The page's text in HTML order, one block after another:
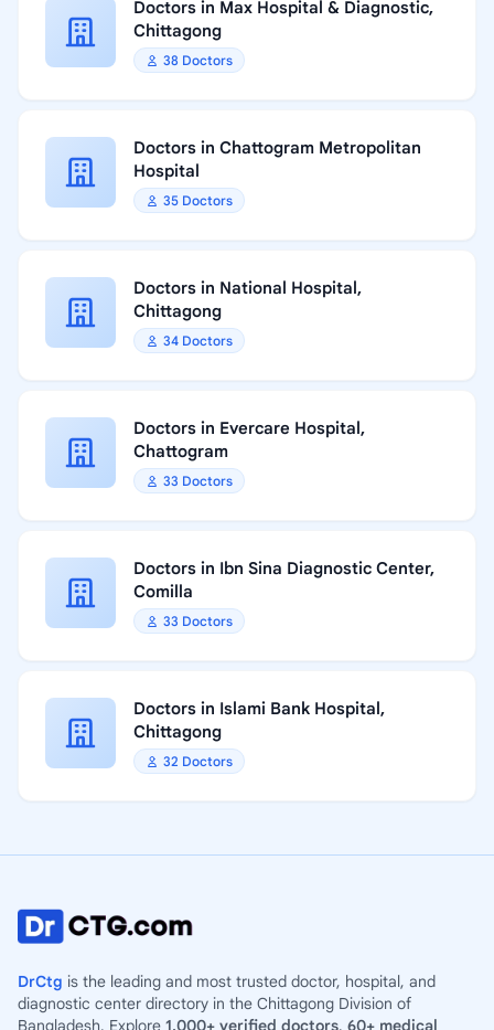
Doctors in Max Hospital & Diagnostic,
Chittagong
38 Doctors
Doctors in Chattogram Metropolitan
Hospital
35 Doctors
Doctors in National Hospital,
Chittagong
34 Doctors
Doctors in Evercare Hospital,
Chattogram
33 Doctors
Doctors in Ibn Sina Diagnostic Center,
Comilla
33 Doctors
Doctors in Islami Bank Hospital,
Chittagong
32 Doctors
DrCtg is the leading and most trusted doctor, hospital, and
diagnostic center directory in the Chittagong Division of
Bangladesh. Explore 1,000+ verified doctors, 60+ medical